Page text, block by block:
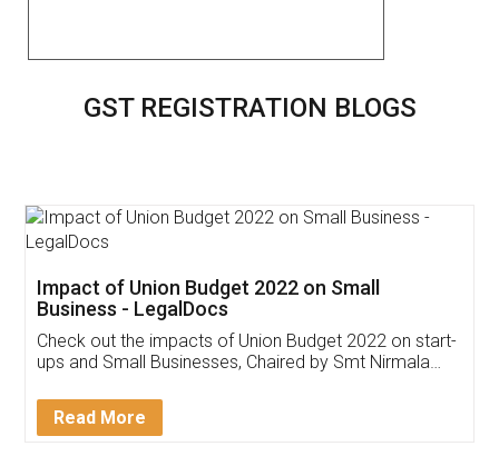
GST REGISTRATION BLOGS
Get Free Invoicing Software
Invoice ,GST ,Credit ,Inventory
Download Our Mobile